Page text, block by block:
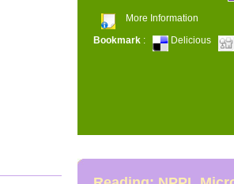
More Information
Bookmark : Delicious